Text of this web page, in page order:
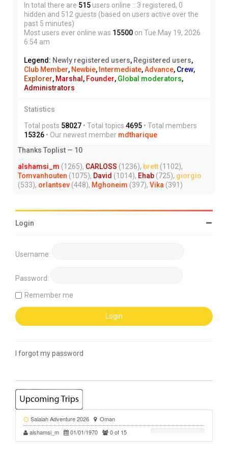
In total there are 515 users online :: 3 registered, 0
hidden and 512 guests (based on users active over the
past 5 minutes)
Most users ever online was 15500 on Tue May 19, 2026
6:54 am
Legend: Newly registered users, Registered users,
Club Member, Newbie, Intermediate,Advance, Crew,
Explorer, Marshal, Founder, Global moderators,
Administrators
Statistics
Total posts 58027 • Total topics 4695 • Total members
15326 • Our newest member mdtharique
Thanks Toplist — 10
alshamsi_m (1265), CARLOSS (1236), brett (1102),
Tomvanhouten (1075), David (1014), Ehab (725), giorgio
(533), orlantsev (448), Mghoneim (397), Vika (391)
Login
Username:
Password:
Remember me
I forgot my password